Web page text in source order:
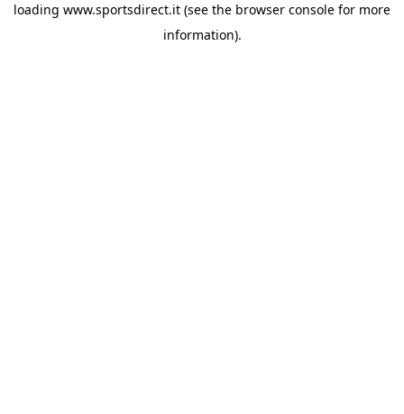
loading www.sportsdirect.it (see the browser console for more
information).